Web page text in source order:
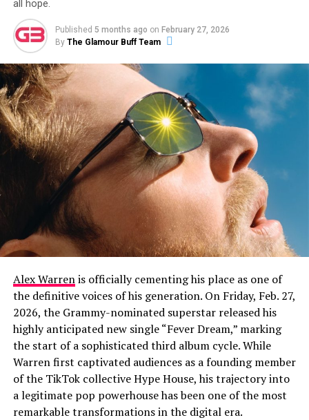
all hope.
Published 5 months ago on February 27, 2026
By The Glamour Buff Team
Alex Warrenis officially cementing his place as one of
the definitive voices of his generation. On Friday, Feb. 27,
2026, the Grammy-nominated superstar released his
highly anticipated new single “Fever Dream,” marking
the start of a sophisticated third album cycle. While
Warren first captivated audiences as a founding member
of the TikTok collective Hype House, his trajectory into
a legitimate pop powerhouse has been one of the most
remarkable transformations in the digital era.